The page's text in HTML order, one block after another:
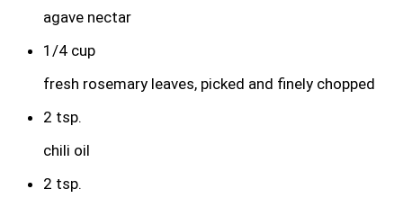
agave nectar
1/4 cup
fresh rosemary leaves, picked and finely chopped
2 tsp.
chili oil
2 tsp.